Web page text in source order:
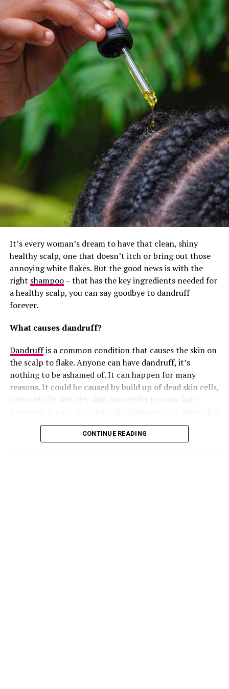
root picking to lock in the height.
Biotin, also known as vitamin B7, is the vitamin that
helps your body turn food into energy. For the beautiful
ladies, it plays another role in keeping your hair healthy.
It’s the vitamin that works behind the scenes. It
supports the growth and it strengthens your hair.
Does It Really Work?
Let’s be honest. Biotin is not a magic wand. If you have
taken enough of it, it might not do too much. But if you
haven’t taken biotin because of stress, postpartum, or
difference.
Many people who have faced hair breakage testified that
they have seen improvements after they added biotin to
their hair care routine. The truth is, it doesn’t work
overnight; however, it can help your hair become
Where Can You Get Biotin?
It’s every woman’s dream to have that clean, shiny
healthy scalp, one that doesn’t itch or bring out those
annoying white flakes. But the good news is with the
right shampoo– that has the key ingredients needed for
a healthy scalp, you can say goodbye to dandruff
forever.
What causes dandruff?
Dandruffis a common condition that causes the skin on
the scalp to flake. Anyone can have dandruff, it’s
nothing to be ashamed of. It can happen for many
reasons. It could be caused by build up of dead skin cells,
irritated oily skin, dry skin, sensitivity to some hair
conditions such as eczema, psoriasis. Sometimes it could
be as a result of the weather condition, like harmattan
CONTINUE READING